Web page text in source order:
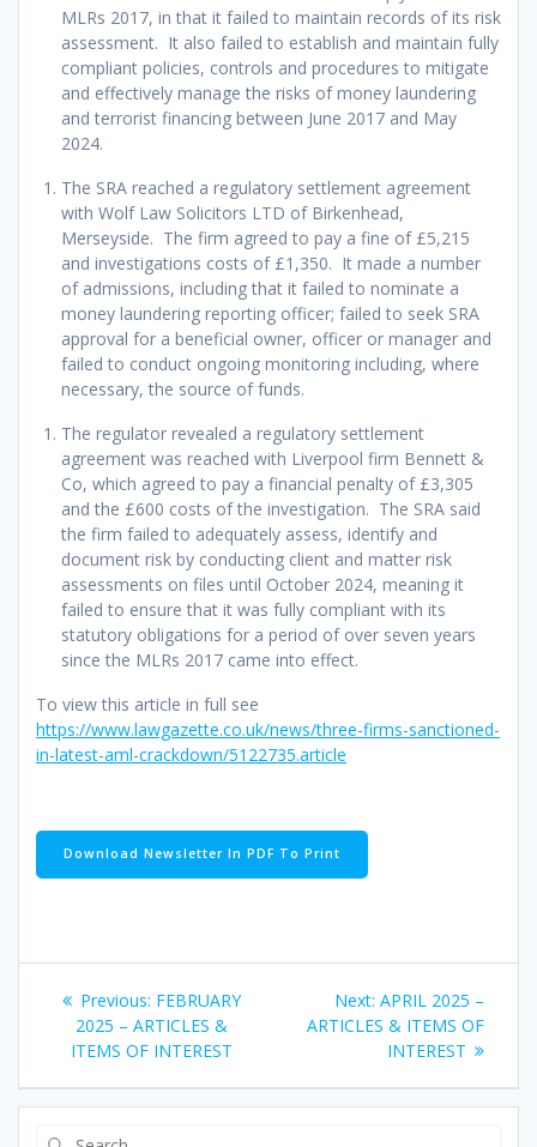
MLRs 2017, in that it failed to maintain records of its risk
assessment. It also failed to establish and maintain fully
compliant policies, controls and procedures to mitigate
and effectively manage the risks of money laundering
and terrorist financing between June 2017 and May
2024.
The SRA reached a regulatory settlement agreement
with Wolf Law Solicitors LTD of Birkenhead,
Merseyside. The firm agreed to pay a fine of £5,215
and investigations costs of £1,350. It made a number
of admissions, including that it failed to nominate a
money laundering reporting officer; failed to seek SRA
approval for a beneficial owner, officer or manager and
failed to conduct ongoing monitoring including, where
necessary, the source of funds.
The regulator revealed a regulatory settlement
agreement was reached with Liverpool firm Bennett &
Co, which agreed to pay a financial penalty of £3,305
and the £600 costs of the investigation. The SRA said
the firm failed to adequately assess, identify and
document risk by conducting client and matter risk
assessments on files until October 2024, meaning it
failed to ensure that it was fully compliant with its
statutory obligations for a period of over seven years
since the MLRs 2017 came into effect.
To view this article in full see
https://www.lawgazette.co.uk/news/three-firms-sanctioned-
in-latest-aml-crackdown/5122735.article
Download Newsletter In PDF To Print
Post
navigation
Previous: Previous
post:
FEBRUARY
2025 – ARTICLES &
ITEMS OF INTEREST
Next: Next
post:
APRIL 2025 –
ARTICLES & ITEMS OF
INTEREST